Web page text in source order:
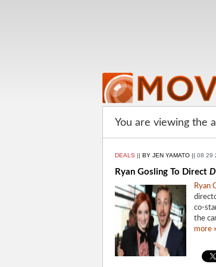
You are viewing the
DEALS || BY JEN YAMATO || 08 29
Ryan Gosling To Direct
Ryan
co-
the
more »